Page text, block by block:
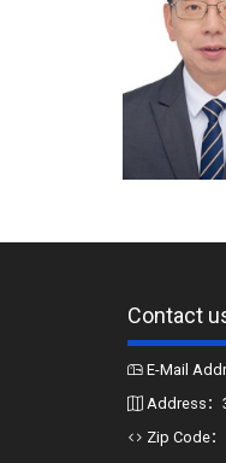
Contact
E-Mail
Address：
Zip Code